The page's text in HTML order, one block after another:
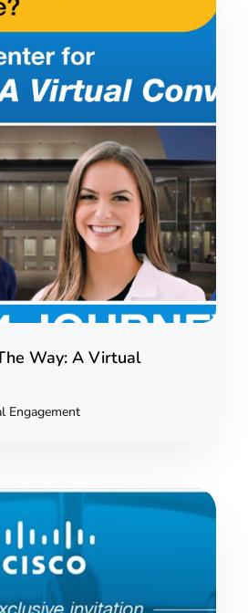
Way: A Virtual
Engagement